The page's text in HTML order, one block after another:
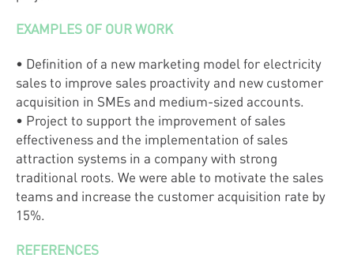
EXAMPLES OF OUR WORK
• Definition of a new marketing model for electricity
sales to improve sales proactivity and new customer
acquisition in SMEs and medium-sized accounts.
• Project to support the improvement of sales
effectiveness and the implementation of sales
attraction systems in a company with strong
traditional roots. We were able to motivate the sales
teams and increase the customer acquisition rate by
15%.
REFERENCES